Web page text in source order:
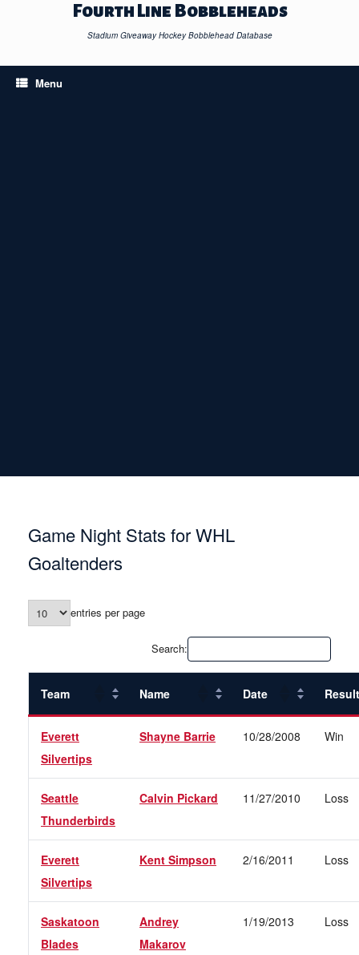
Fourth Line Bobbleheads
Stadium Giveaway Hockey Bobblehead Database
Menu
Game Night Stats for WHL
Goaltenders
entries per page
Search:
Team Name Date Result
Everett
Silvertips
Shayne Barrie 10/28/2008 Win
Seattle
Thunderbirds
Calvin Pickard 11/27/2010 Loss
Everett
Silvertips
Kent Simpson 2/16/2011 Loss
Saskatoon
Blades
Andrey
Makarov
1/19/2013 Loss